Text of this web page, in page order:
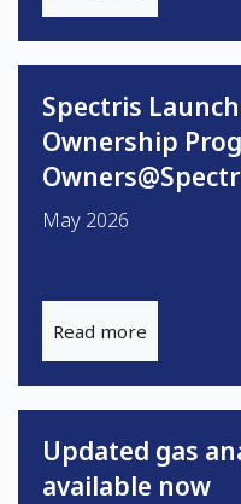
Spectris
Ownership
May 2026
Read more
Updated gas
available now